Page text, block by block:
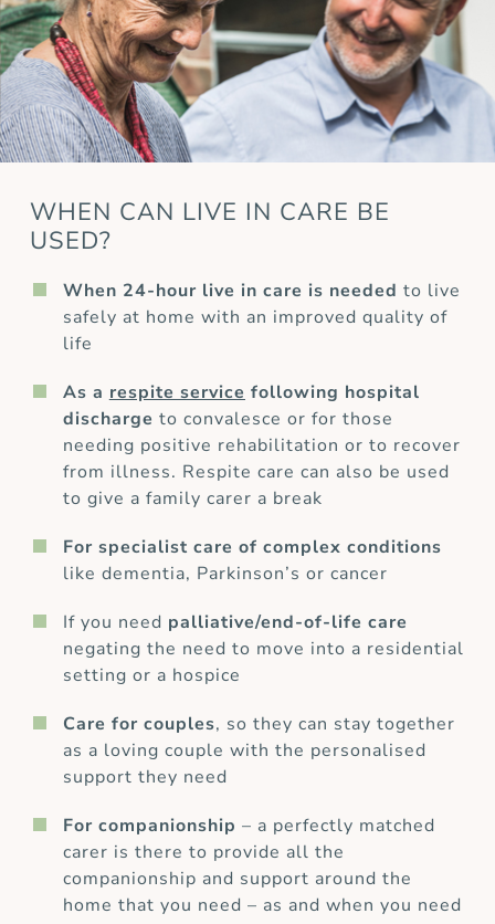
WHEN CAN LIVE IN CARE BE
USED?
When 24-hour live in care is needed to live
safely at home with an improved quality of
life
As a respite service following hospital
discharge to convalesce or for those
needing positive rehabilitation or to recover
from illness. Respite care can also be used
to give a family carer a break
For specialist care of complex conditions
like dementia, Parkinson’s or cancer
If you need palliative/end-of-life care
negating the need to move into a residential
setting or a hospice
Care for couples, so they can stay together
as a loving couple with the personalised
support they need
For companionship – a perfectly matched
carer is there to provide all the
companionship and support around the
home that you need – as and when you need